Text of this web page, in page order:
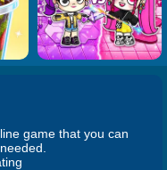
game that you can